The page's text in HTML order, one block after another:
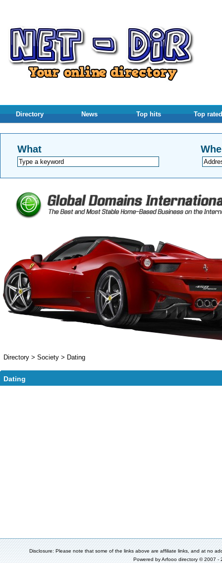
Directory News Top hits Top rated
What
Directory > Society > Dating
Dating
Disclosure: Please note that some of the links above are affiliate links, and at no
Powered byArfooo directory © 2007 -